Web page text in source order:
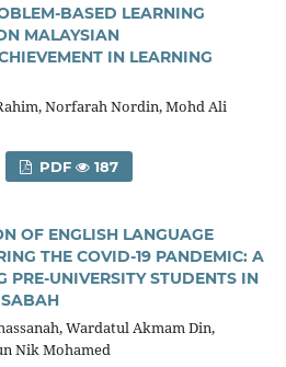
BASED LEARNING
MALAYSIAN
IN LEARNING
Norfarah Nordin, Mohd Ali
PDF 187
OF ENGLISH LANGUAGE
THE COVID-19 PANDEMIC: A
PRE-UNIVERSITY STUDENTS IN
Wardatul Akmam Din,
Nik Mohamed